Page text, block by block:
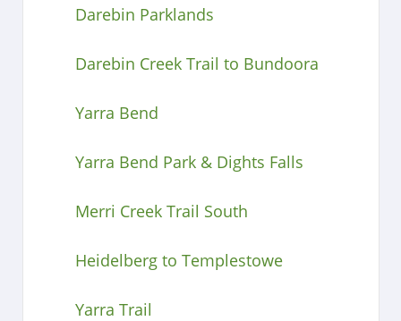
Darebin Parklands
Darebin Creek Trail to Bundoora
Yarra Bend
Yarra Bend Park & Dights Falls
Merri Creek Trail South
Heidelberg to Templestowe
Yarra Trail